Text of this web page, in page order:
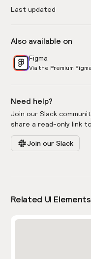
Last updated
Also available on
Figma
Via the Premium
Need help?
Join our Slack
share a read-only link
Join our Slack
Related UI Elements